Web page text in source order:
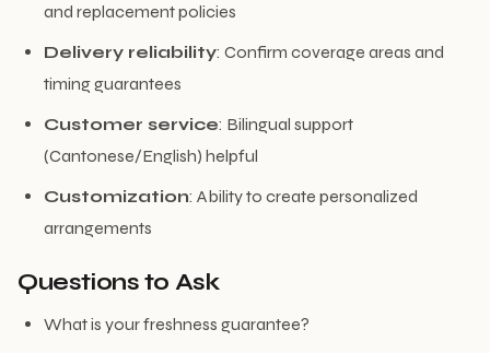
and replacement policies
Delivery reliability: Confirm coverage areas and
timing guarantees
Customer service: Bilingual support
(Cantonese/English) helpful
Customization: Ability to create personalized
arrangements
Questions to Ask
What is your freshness guarantee?